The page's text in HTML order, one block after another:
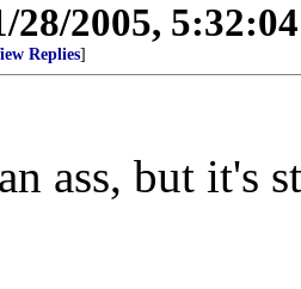
28/2005,
Replies]
ass, but it's